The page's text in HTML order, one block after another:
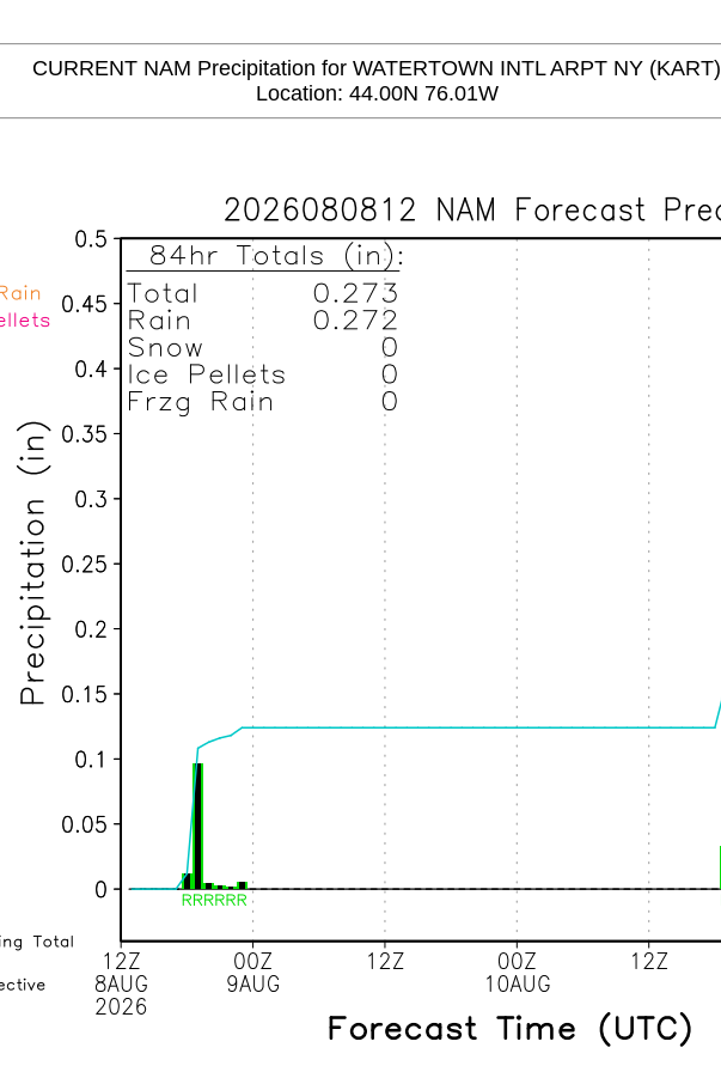
CURRENT NAM Precipitation for WATERTOWN INTL ARPT NY (KART)
Location: 44.00N 76.01W